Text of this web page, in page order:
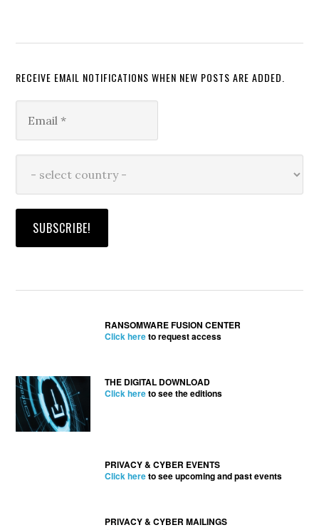
RECEIVE EMAIL NOTIFICATIONS WHEN NEW POSTS ARE ADDED.
RANSOMWARE FUSION CENTER
Click hereto request access
THE DIGITAL DOWNLOAD
Click hereto see the editions
PRIVACY & CYBER EVENTS
Click hereto see upcoming and past events
PRIVACY & CYBER MAILINGS